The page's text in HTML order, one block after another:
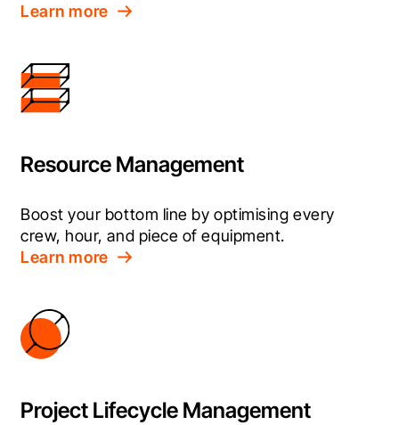
Learn more
Resource Management
Boost your bottom line by optimising every
crew, hour, and piece of equipment.
Learn more
Project Lifecycle Management